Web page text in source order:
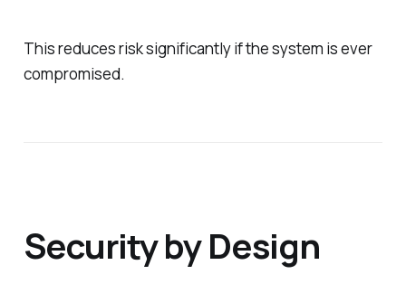
This reduces risk significantly if the system is ever
compromised.
Security by Design